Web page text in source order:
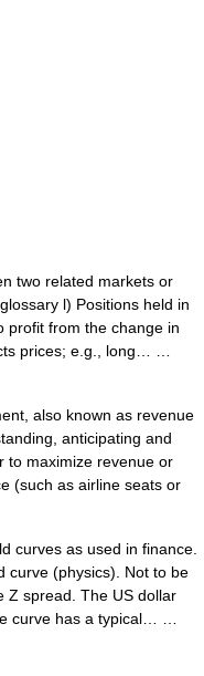
two related markets or
l) Positions held in
profit from the change in
prices; e.g., long… …
also known as revenue
anticipating and
to maximize revenue or
(such as airline seats or
curves as used in finance.
curve (physics). Not to be
Z spread. The US dollar
curve has a typical… …